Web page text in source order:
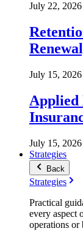
July 22, 2026
July 15, 2026
Applied
July 15, 2026
Strategies
Back
Strategies
Practical
every aspect
operations or